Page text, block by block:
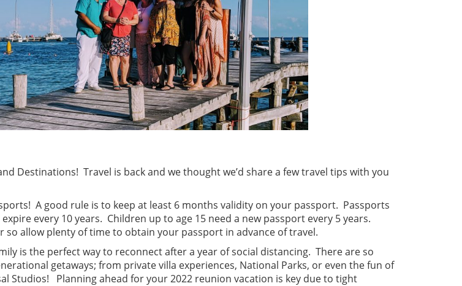
Destinations! Travel is back and we thought we’d share a few travel tips with you
A good rule is to keep at least 6 months validity on your passport. Passports
every 10 years. Children up to age 15 need a new passport every 5 years.
so allow plenty of time to obtain your passport in advance of travel.
is the perfect way to reconnect after a year of social distancing. There are so
getaways; from private villa experiences, National Parks, or even the fun of
Studios! Planning ahead for your 2022 reunion vacation is key due to tight